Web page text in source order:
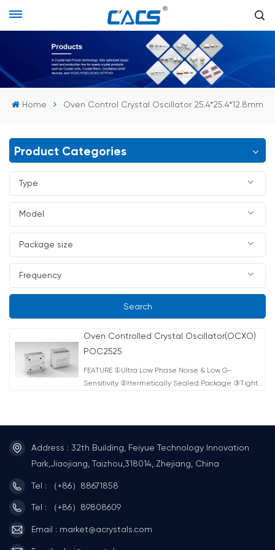
Home Oven Control Crystal Oscillator 25.4*25.4*12.8mm
Product Categories
Search
Oven Controlled Crystal Oscillator(OCXO)
POC2525
FEATURE ①Ultra Low Phase Noise & Low G-
Sensitivity ②Hermetically Sealed Package ③Tight
①Instrument Reference ②Microwave
Communication ③Clock Reference for Microwave
Systems ⑥Radar Systems ⑦Medical (MRT)
Address : 32th Building, Feiyue Technology Innovation
Park,Jiaojiang, Taizhou,318014, Zhejiang, China
Tel : （+86）88671858
Tel : （+86）89808609
Email : market@acrystals.com